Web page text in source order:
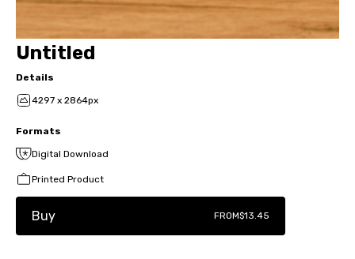
Untitled
Details
4297 x 2864px
Formats
Digital Download
Printed Product
Buy FROM$13.45